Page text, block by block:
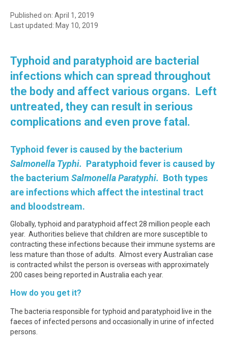
Published on: April 1, 2019
Last updated: May 10, 2019
Typhoid and paratyphoid are bacterial
infections which can spread throughout
the body and affect various organs. Left
untreated, they can result in serious
complications and even prove fatal.
Typhoid fever is caused by the bacterium
Salmonella Typhi. Paratyphoid fever is caused by
the bacterium Salmonella Paratyphi. Both types
are infections which affect the intestinal tract
and bloodstream.
Globally, typhoid and paratyphoid affect 28 million people each
year. Authorities believe that children are more susceptible to
contracting these infections because their immune systems are
less mature than those of adults. Almost every Australian case
is contracted whilst the person is overseas with approximately
200 cases being reported in Australia each year.
How do you get it?
The bacteria responsible for typhoid and paratyphoid live in the
faeces of infected persons and occasionally in urine of infected
persons.